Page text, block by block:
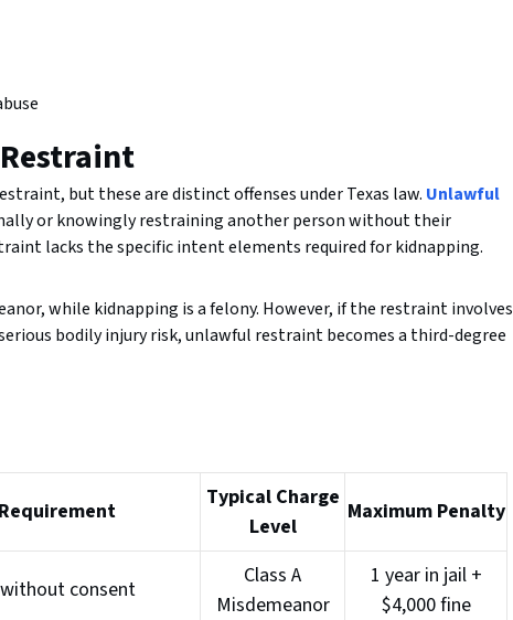
but these are distinct offenses under Texas law. Unlawful
or knowingly restraining another person without their
lacks the specific intent elements required for kidnapping.
while kidnapping is a felony. However, if the restraint involves
bodily injury risk, unlawful restraint becomes a third-degree
Typical Charge
Level
Maximum Penalty
consent
Class A
Misdemeanor
1 year in jail +
$4,000 fine